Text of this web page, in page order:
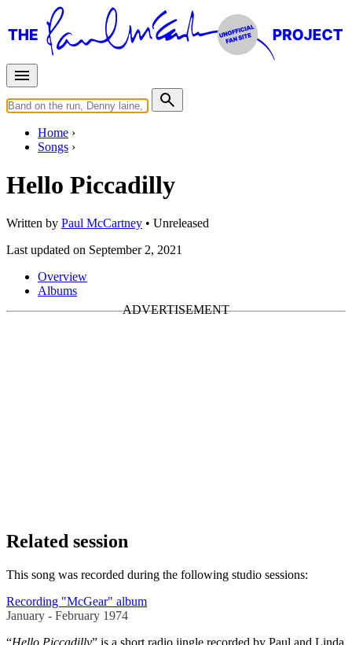
Home
Songs
Hello Piccadilly
Written by Paul McCartney • Unreleased
Last updated on September 2, 2021
Overview
Albums
Related session
This song was recorded during the following studio sessions:
Recording "McGear" album
January - February 1974